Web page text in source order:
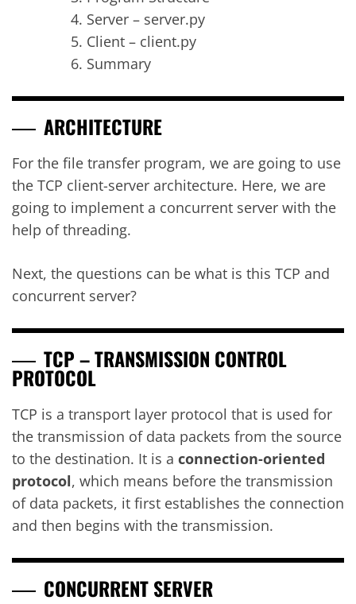
Server – server.py
Client – client.py
Summary
ARCHITECTURE
For the file transfer program, we are going to use
the TCP client-server architecture. Here, we are
going to implement a concurrent server with the
help of threading.
Next, the questions can be what is this TCP and
concurrent server?
TCP – TRANSMISSION CONTROL
PROTOCOL
TCP is a transport layer protocol that is used for
the transmission of data packets from the source
to the destination. It is a connection-oriented
protocol, which means before the transmission
of data packets, it first establishes the connection
and then begins with the transmission.
CONCURRENT SERVER